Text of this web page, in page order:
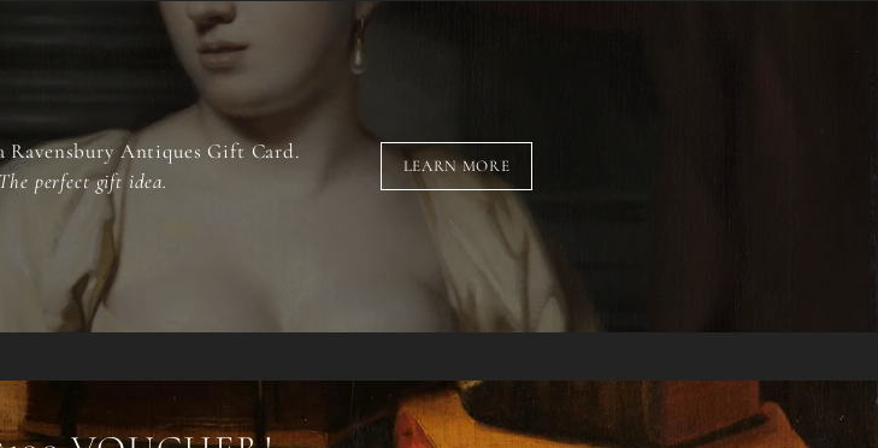
Ravensbury Antiques Gift Card.
The perfect gift idea.
LEARN MORE